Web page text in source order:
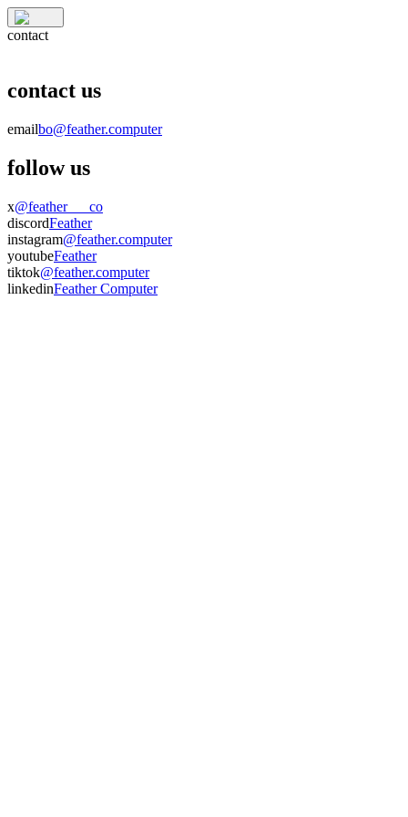
contact
contact us
emailbo@feather.computer
follow us
x@feather___co
discordFeather
instagram@feather.computer
youtubeFeather
tiktok@feather.computer
linkedinFeather Computer